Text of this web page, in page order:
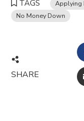
TAGS Applying
No Money Down
SHARE